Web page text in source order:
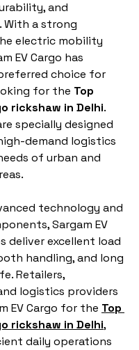
and
With a strong
electric mobility
EV Cargo has
choice for
for the Top
rickshaw in Delhi.
specially designed
demand logistics
of urban and
technology and
Sargam EV
deliver excellent load
handling, and long
Retailers,
logistics providers
EV Cargo for the Top
rickshaw in Delhi,
daily operations